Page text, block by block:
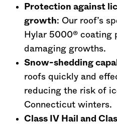
Protection against
growth: Our roof’s
Hylar 5000® coating
damaging growths.
Snow-shedding
roofs quickly and
reducing the risk of
Connecticut winters.
Class IV Hail and